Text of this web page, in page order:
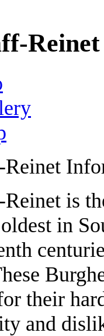
Reinet
is
in
their
and